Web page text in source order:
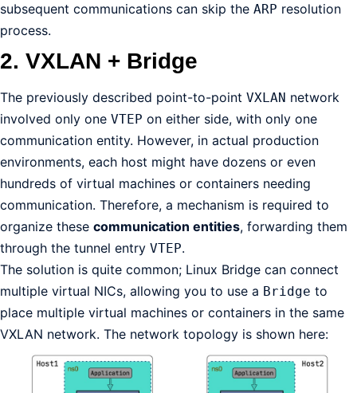
subsequent communications can skip the ARP resolution
process.
2. VXLAN + Bridge
The previously described point-to-point VXLAN network
involved only one VTEP on either side, with only one
communication entity. However, in actual production
environments, each host might have dozens or even
hundreds of virtual machines or containers needing
communication. Therefore, a mechanism is required to
organize these communication entities, forwarding them
through the tunnel entry VTEP.
The solution is quite common; Linux Bridge can connect
multiple virtual NICs, allowing you to use a Bridge to
place multiple virtual machines or containers in the same
VXLAN network. The network topology is shown here: